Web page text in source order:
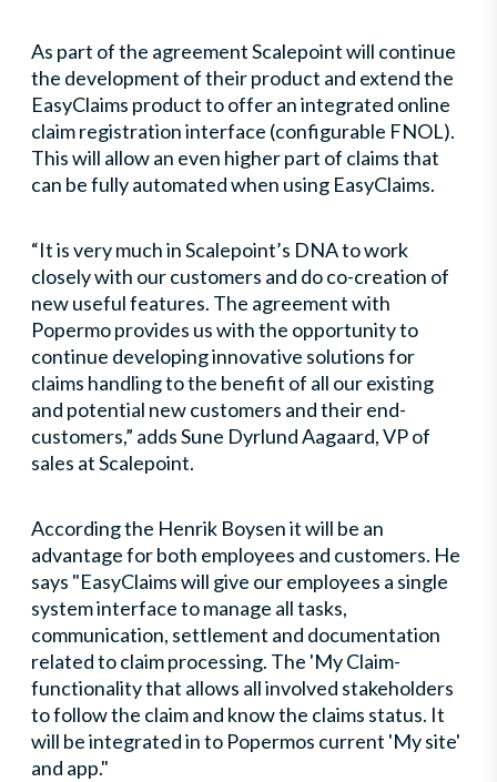
As part of the agreement Scalepoint will continue
the development of their product and extend the
EasyClaims product to offer an integrated online
claim registration interface (configurable FNOL).
This will allow an even higher part of claims that
can be fully automated when using EasyClaims.
“It is very much in Scalepoint’s DNA to work
closely with our customers and do co-creation of
new useful features. The agreement with
Popermo provides us with the opportunity to
continue developing innovative solutions for
claims handling to the benefit of all our existing
and potential new customers and their end-
customers,” adds Sune Dyrlund Aagaard, VP of
sales at Scalepoint.
According the Henrik Boysen it will be an
advantage for both employees and customers. He
says "EasyClaims will give our employees a single
system interface to manage all tasks,
communication, settlement and documentation
related to claim processing. The 'My Claim-
functionality that allows all involved stakeholders
to follow the claim and know the claims status. It
will be integrated in to Popermos current 'My site'
and app."